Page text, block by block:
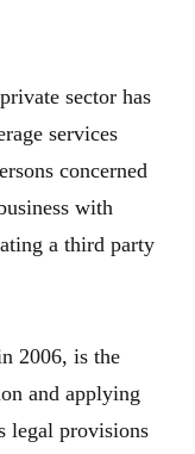
sector has
services
concerned
with
a third party
2006, is the
and applying
legal provisions